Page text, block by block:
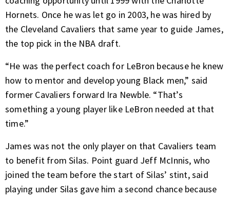
Hornets. Once he was let go in 2003, he was hired by
the Cleveland Cavaliers that same year to guide James,
the top pick in the NBA draft.
“He was the perfect coach for LeBron because he knew
how to mentor and develop young Black men,” said
former Cavaliers forward Ira Newble. “That’s
something a young player like LeBron needed at that
time.”
James was not the only player on that Cavaliers team
to benefit from Silas. Point guard Jeff McInnis, who
joined the team before the start of Silas’ stint, said
playing under Silas gave him a second chance because